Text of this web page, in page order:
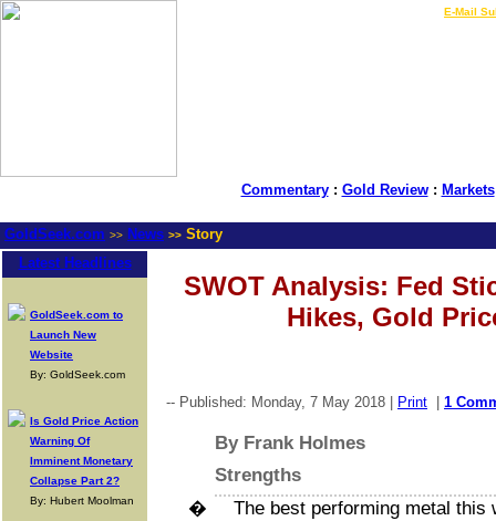
E-Mail
Commentary: Gold Review: Markets
GoldSeek.com >> News >> Story
Latest Headlines
GoldSeek.com to
Launch New
Website
By: GoldSeek.com
Is Gold Price Action
Warning Of
Imminent Monetary
Collapse Part 2?
By: Hubert Moolman
SWOT Analysis: Fed
Hikes, Gold
-- Published: Monday, 7 May 2018 | Print 1
By Frank Holmes
Strengths
�
The best performing metal this